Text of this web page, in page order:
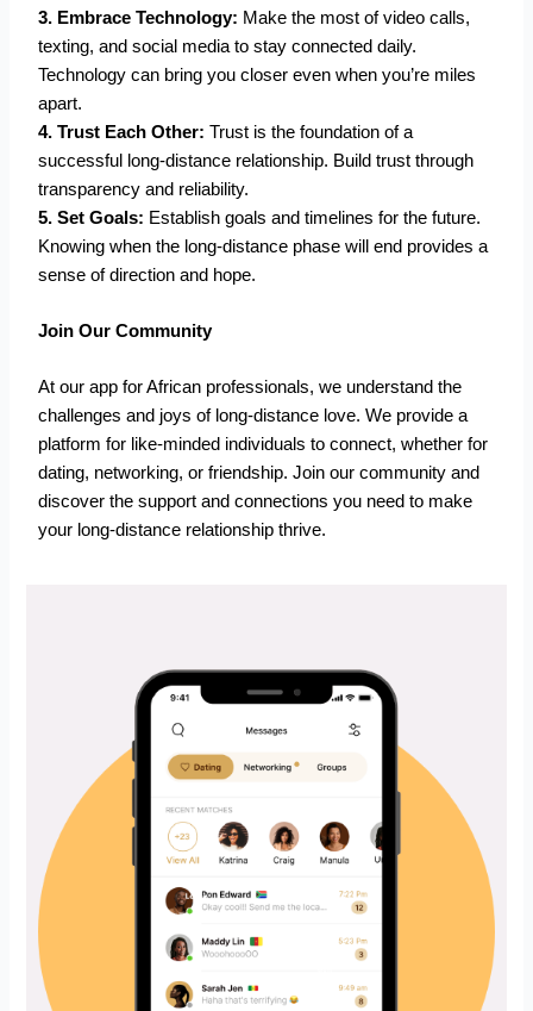
3. Embrace Technology: Make the most of video calls,
texting, and social media to stay connected daily.
Technology can bring you closer even when you’re miles
apart.
4. Trust Each Other: Trust is the foundation of a
successful long-distance relationship. Build trust through
transparency and reliability.
5. Set Goals: Establish goals and timelines for the future.
Knowing when the long-distance phase will end provides a
sense of direction and hope.
Join Our Community
At our app for African professionals, we understand the
challenges and joys of long-distance love. We provide a
platform for like-minded individuals to connect, whether for
dating, networking, or friendship. Join our community and
discover the support and connections you need to make
your long-distance relationship thrive.